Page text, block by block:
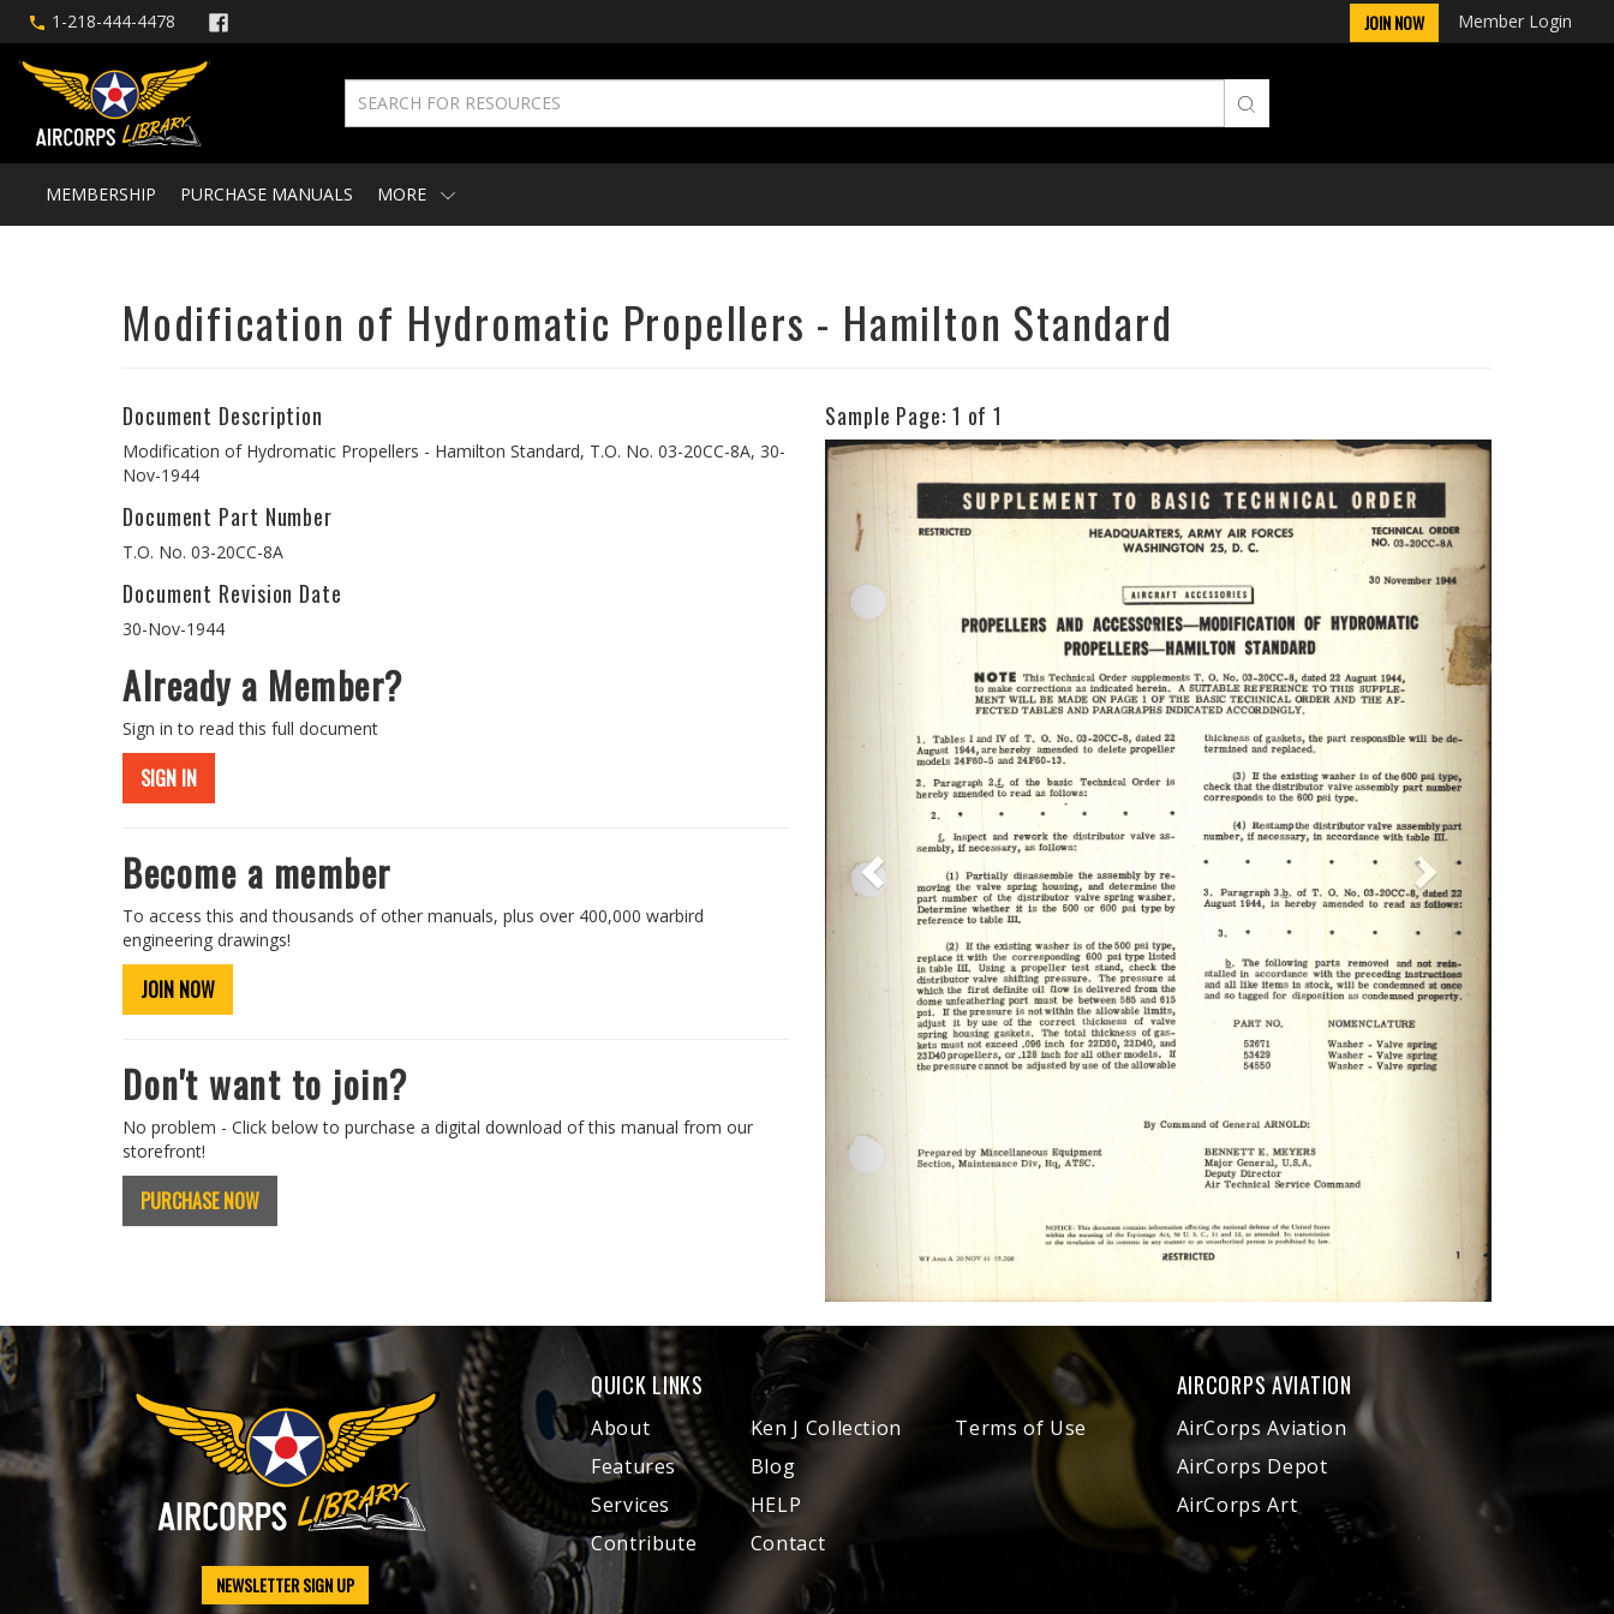
1-218-444-4478 JOIN NOW Member Login
MEMBERSHIP PURCHASE MANUALS MORE
Modification of Hydromatic Propellers - Hamilton Standard
Document Description
Modification of Hydromatic Propellers - Hamilton Standard, T.O. No. 03-20CC-8A, 30-
Nov-1944
Document Part Number
T.O. No. 03-20CC-8A
Document Revision Date
30-Nov-1944
Already a Member?
Sign in to read this full document
SIGN IN
Become a member
To access this and thousands of other manuals, plus over 400,000 warbird
engineering drawings!
JOIN NOW
Don't want to join?
No problem - Click below to purchase a digital download of this manual from our
storefront!
PURCHASE NOW
Sample Page: 1 of 1
Previous Next
NEWSLETTER SIGN UP
QUICK LINKS
About
Features
Services
Contribute
Ken J Collection
Blog
HELP
Contact
Terms of Use
AIRCORPS AVIATION
AirCorps Aviation
AirCorps Depot
AirCorps Art